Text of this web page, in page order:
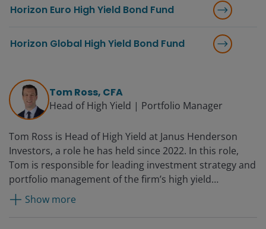
Horizon Euro High Yield Bond Fund
Horizon Global High Yield Bond Fund
Tom Ross, CFA
Head of High Yield | Portfolio Manager
Tom Ross is Head of High Yield at Janus Henderson
Investors, a role he has held since 2022. In this role,
Tom is responsible for leading investment strategy and
portfolio management of the firm’s high yield
franchise. He has served as a portfolio manager on the
Corporate Credit Team since 2006. Prior to portfolio
Show more